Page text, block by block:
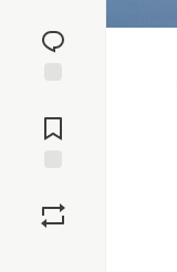
reaction
Comments